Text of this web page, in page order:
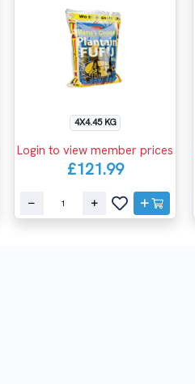
4X4.45 KG
Login to view member prices
£121.99